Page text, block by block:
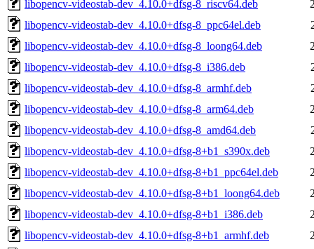
libopencv-videostab-dev_4.10.0+dfsg-8_riscv64.deb
libopencv-videostab-dev_4.10.0+dfsg-8_ppc64el.deb
libopencv-videostab-dev_4.10.0+dfsg-8_loong64.deb
libopencv-videostab-dev_4.10.0+dfsg-8_i386.deb
libopencv-videostab-dev_4.10.0+dfsg-8_armhf.deb
libopencv-videostab-dev_4.10.0+dfsg-8_arm64.deb
libopencv-videostab-dev_4.10.0+dfsg-8_amd64.deb
libopencv-videostab-dev_4.10.0+dfsg-8+b1_s390x.deb
libopencv-videostab-dev_4.10.0+dfsg-8+b1_ppc64el.deb
libopencv-videostab-dev_4.10.0+dfsg-8+b1_loong64.deb
libopencv-videostab-dev_4.10.0+dfsg-8+b1_i386.deb
libopencv-videostab-dev_4.10.0+dfsg-8+b1_armhf.deb